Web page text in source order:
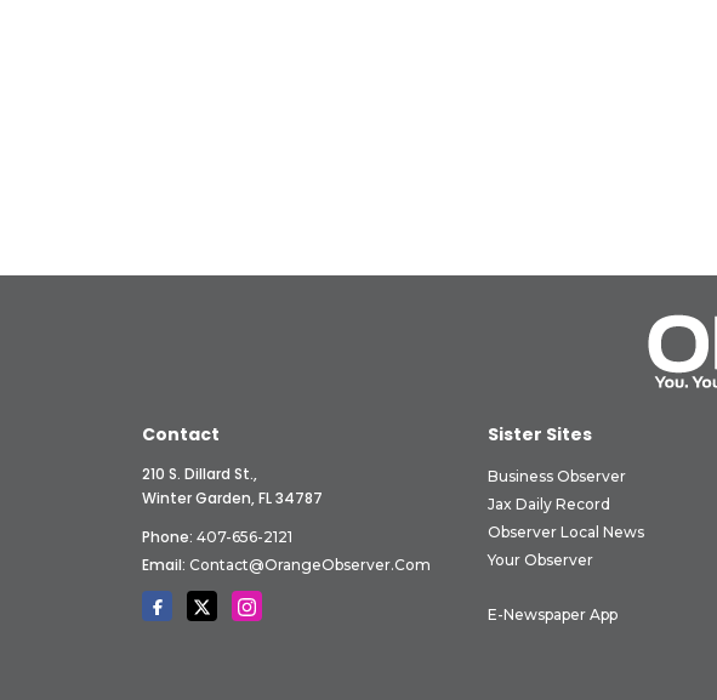
Contact
210 S. Dillard St.,
Winter Garden, FL 34787
Phone: 407-656-2121
Email: Contact@OrangeObserver.com
Sister Sites
Business Observer
Jax Daily Record
Observer Local News
Your Observer
E-Newspaper App